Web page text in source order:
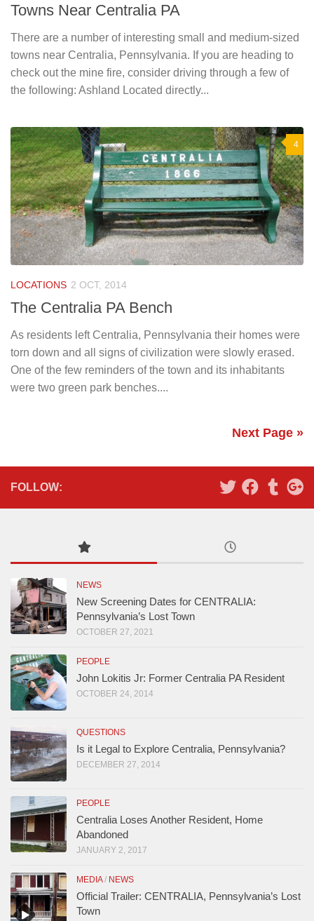
Towns Near Centralia PA
There are a number of interesting small and medium-sized
towns near Centralia, Pennsylvania. If you are heading to
check out the mine fire, consider driving through a few of
the following: Ashland Located directly...
4
LOCATIONS 2 OCT, 2014
The Centralia PA Bench
As residents left Centralia, Pennsylvania their homes were
torn down and all signs of civilization were slowly erased.
One of the few reminders of the town and its inhabitants
were two green park benches....
Next Page »
FOLLOW:
NEWS
New Screening Dates for CENTRALIA:
Pennsylvania’s Lost Town
OCTOBER 27, 2021
PEOPLE
John Lokitis Jr: Former Centralia PA Resident
OCTOBER 24, 2014
QUESTIONS
Is it Legal to Explore Centralia, Pennsylvania?
DECEMBER 27, 2014
PEOPLE
Centralia Loses Another Resident, Home
Abandoned
JANUARY 2, 2017
MEDIA/ NEWS
Official Trailer: CENTRALIA, Pennsylvania’s Lost
Town